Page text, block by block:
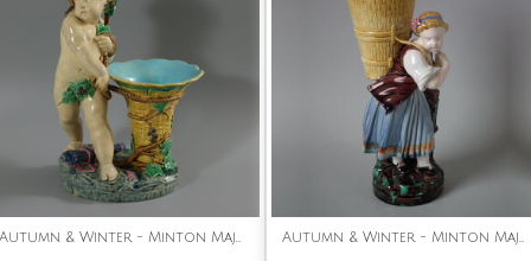
Autumn & Winter - Minton Majolica Putti with Basket Vase Autumn & Winter - Minton Majolica Vintager figural flower holder